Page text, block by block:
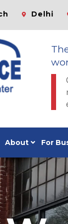
Delhi
About For